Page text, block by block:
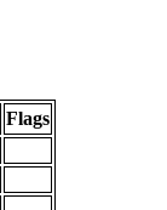
Flags